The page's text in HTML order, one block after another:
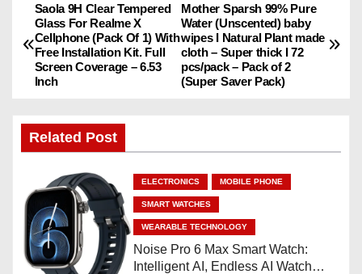
P
o
t
n
a
v
i
Mother Sparsh 99% Pure
Water (Unscented) baby
wipes I Natural Plant made
cloth – Super thick I 72
pcs/pack – Pack of 2
(Super Saver Pack)
Saola 9H Clear Tempered
Glass For Realme X
Cellphone (Pack Of 1) With
Free Installation Kit. Full
Screen Coverage – 6.53
Inch
Related Post
ELECTRONICS MOBILE PHONE
SMART WATCHES
WEARABLE TECHNOLOGY
Noise Pro 6 Max Smart Watch:
Intelligent AI, Endless AI Watch